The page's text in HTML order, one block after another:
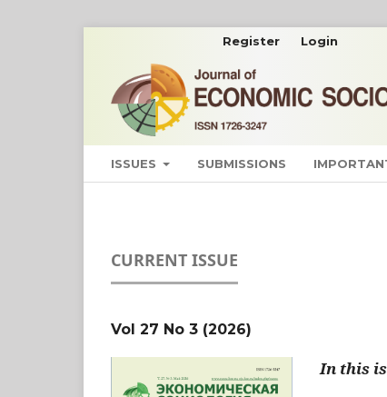
ISSUES SUBMISSIONS
Register Login
CURRENT ISSUE
Vol 27 No 3 (2026)
In this